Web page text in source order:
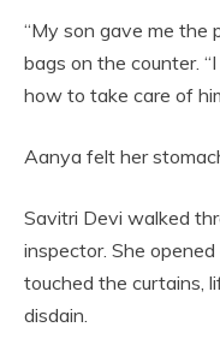
“My son gave me the
bags on the counter.
how to take care of
Aanya felt her
Savitri Devi walked
inspector. She
touched the curtains,
disdain.